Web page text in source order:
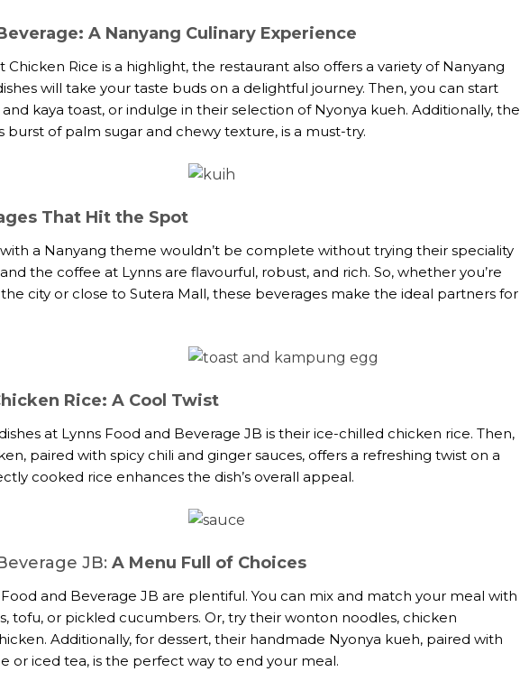
A Nanyang Culinary Experience
Rice is a highlight, the restaurant also offers a variety of Nanyang
will take your taste buds on a delightful journey. Then, you can start
kaya toast, or indulge in their selection of Nyonya kueh. Additionally, the
burst of palm sugar and chewy texture, is a must-try.
That Hit the Spot
a Nanyang theme wouldn’t be complete without trying their speciality
the coffee at Lynns are flavourful, robust, and rich. So, whether you’re
city or close to Sutera Mall, these beverages make the ideal partners for
Rice: A Cool Twist
at Lynns Food and Beverage JB is their ice-chilled chicken rice. Then,
paired with spicy chili and ginger sauces, offers a refreshing twist on a
cooked rice enhances the dish’s overall appeal.
JB: A Menu Full of Choices
and Beverage JB are plentiful. You can mix and match your meal with
tofu, or pickled cucumbers. Or, try their wonton noodles, chicken
Additionally, for dessert, their handmade Nyonya kueh, paired with
or iced tea, is the perfect way to end your meal.